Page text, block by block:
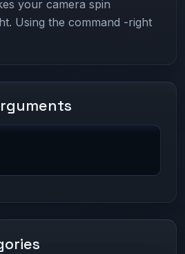
your camera spin
Using the command -right